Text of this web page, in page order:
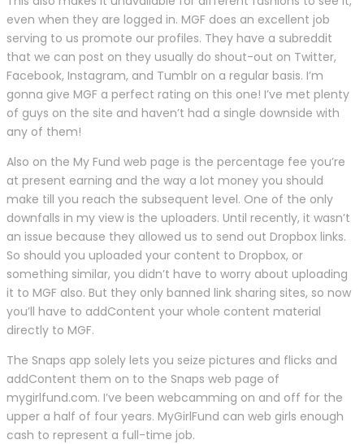
even when they are logged in. MGF does an excellent job
serving to us promote our profiles. They have a subreddit
that we can post on they usually do shout-out on Twitter,
Facebook, Instagram, and Tumblr on a regular basis. I’m
gonna give MGF a perfect rating on this one! I’ve met plenty
of guys on the site and haven’t had a single downside with
any of them!
Also on the My Fund web page is the percentage fee you’re
at present earning and the way a lot money you should
make till you reach the subsequent level. One of the only
downfalls in my view is the uploaders. Until recently, it wasn’t
an issue because they allowed us to send out Dropbox links.
So should you uploaded your content to Dropbox, or
something similar, you didn’t have to worry about uploading
it to MGF also. But they only banned link sharing sites, so now
you’ll have to addContent your whole content material
directly to MGF.
The Snaps app solely lets you seize pictures and flicks and
addContent them on to the Snaps web page of
mygirlfund.com. I’ve been webcamming on and off for the
upper a half of four years. MyGirlFund can web girls enough
cash to represent a full-time job.